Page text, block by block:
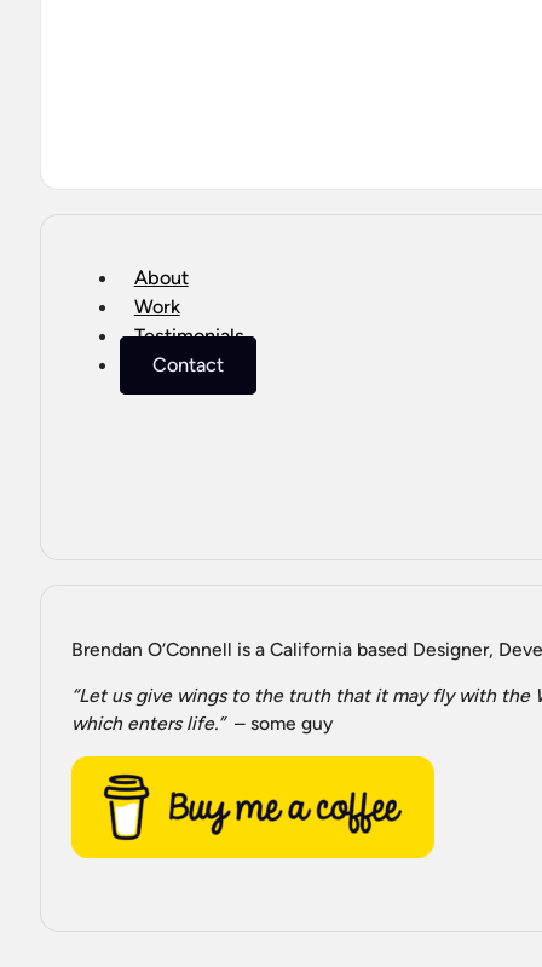
About
Work
Testimonials
Contact
Brendan O’Connell is a California based Designer,
“Let us give wings to the truth that it may fly with the
which enters life.”– some guy